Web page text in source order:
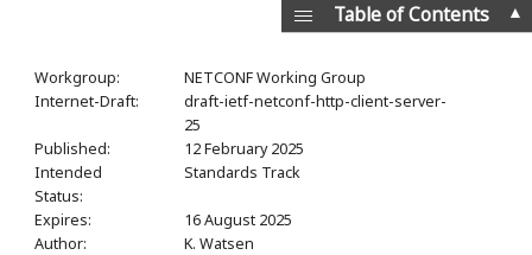
Workgroup:
NETCONF Working Group
Internet-Draft:
draft-ietf-netconf-http-client-server-
25
Published:
12 February 2025
Intended
Status:
Standards Track
Expires:
16 August 2025
Author:
K. Watsen
▲
Table of Contents